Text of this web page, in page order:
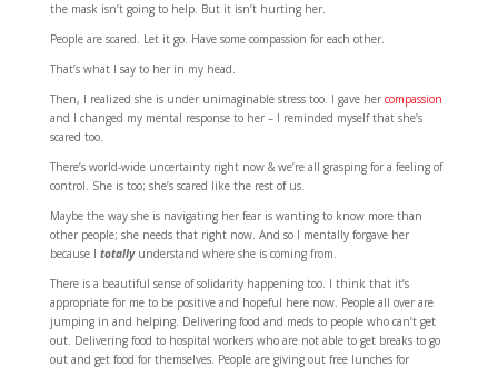
the mask isn’t going to help. But it isn’t hurting her.
People are scared. Let it go. Have some compassion for each other.
That’s what I say to her in my head.
Then, I realized she is under unimaginable stress too. I gave her compassion
and I changed my mental response to her – I reminded myself that she’s
scared too.
There’s world-wide uncertainty right now & we’re all grasping for a feeling of
control. She is too; she’s scared like the rest of us.
Maybe the way she is navigating her fear is wanting to know more than
other people; she needs that right now. And so I mentally forgave her
because I totallyunderstand where she is coming from.
There is a beautiful sense of solidarity happening too. I think that it’s
appropriate for me to be positive and hopeful here now. People all over are
jumping in and helping. Delivering food and meds to people who can’t get
out. Delivering food to hospital workers who are not able to get breaks to go
out and get food for themselves. People are giving out free lunches for